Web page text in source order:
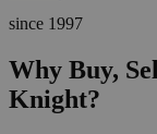
since 1997
Why Buy,
Knight?